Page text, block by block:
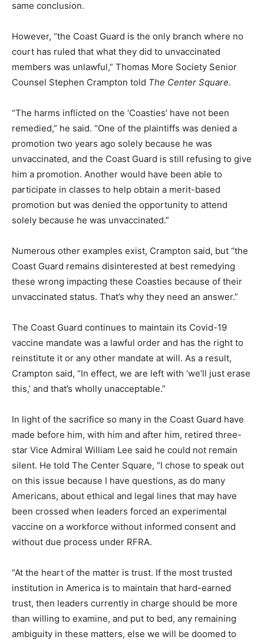
same conclusion.
However, “the Coast Guard is the only branch where no
court has ruled that what they did to unvaccinated
members was unlawful,” Thomas More Society Senior
Counsel Stephen Crampton told The Center Square.
“The harms inflicted on the ‘Coasties’ have not been
remedied,” he said. “One of the plaintiffs was denied a
promotion two years ago solely because he was
unvaccinated, and the Coast Guard is still refusing to give
him a promotion. Another would have been able to
participate in classes to help obtain a merit-based
promotion but was denied the opportunity to attend
solely because he was unvaccinated.”
Numerous other examples exist, Crampton said, but “the
Coast Guard remains disinterested at best remedying
these wrong impacting these Coasties because of their
unvaccinated status. That’s why they need an answer.”
The Coast Guard continues to maintain its Covid-19
vaccine mandate was a lawful order and has the right to
reinstitute it or any other mandate at will. As a result,
Crampton said, “In effect, we are left with ‘we’ll just erase
this,’ and that’s wholly unacceptable.”
In light of the sacrifice so many in the Coast Guard have
made before him, with him and after him, retired three-
star Vice Admiral William Lee said he could not remain
silent. He told The Center Square, “I chose to speak out
on this issue because I have questions, as do many
Americans, about ethical and legal lines that may have
been crossed when leaders forced an experimental
vaccine on a workforce without informed consent and
without due process under RFRA.
“At the heart of the matter is trust. If the most trusted
institution in America is to maintain that hard-earned
trust, then leaders currently in charge should be more
than willing to examine, and put to bed, any remaining
ambiguity in these matters, else we will be doomed to